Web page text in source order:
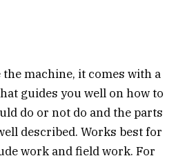
machine, it comes with a
guides you well on how to
do or not do and the parts
described. Works best for
work and field work. For